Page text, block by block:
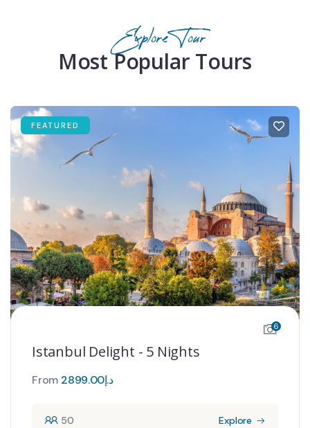
Explore Tour
Most Popular Tours
FEATURED
6
Istanbul Delight - 5 Nights
From د.إ2899.00
50 Explore